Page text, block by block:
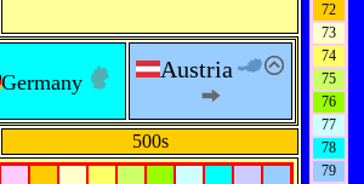
Germany Austria
500s
72
73
74
75
76
77
78
79